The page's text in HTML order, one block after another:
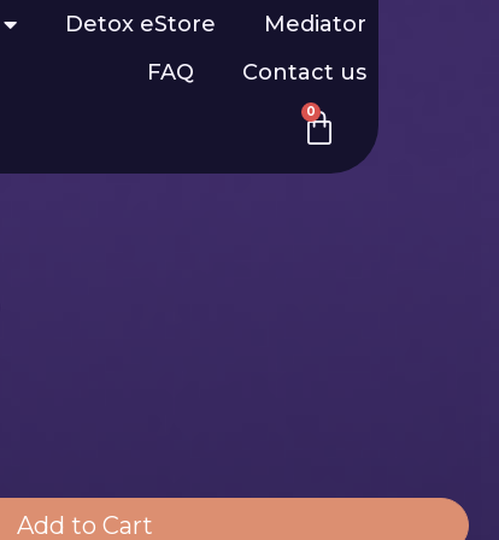
Detox eStore
Mediator
FAQ
Contact us
0
Add to Cart